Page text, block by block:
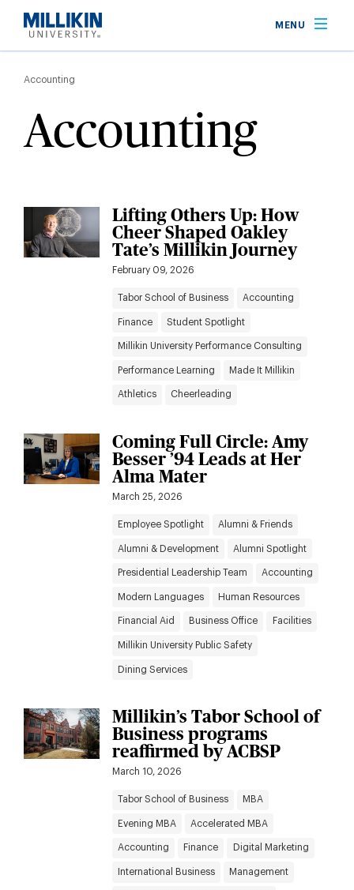
main
MENU
Breadcrumb
Accounting
Accounting
Lifting Others Up: How
Cheer Shaped Oakley
Tate’s Millikin Journey
February 09, 2026
Tabor School of Business Accounting
Finance Student Spotlight
Millikin University Performance Consulting
Performance Learning Made It Millikin
Athletics Cheerleading
Coming Full Circle: Amy
Besser ’94 Leads at Her
Alma Mater
March 25, 2026
Employee Spotlight Alumni & Friends
Alumni & Development Alumni Spotlight
Presidential Leadership Team Accounting
Modern Languages Human Resources
Financial Aid Business Office Facilities
Millikin University Public Safety
Dining Services
Millikin’s Tabor School of
Business programs
reaffirmed by ACBSP
March 10, 2026
Tabor School of Business MBA
Evening MBA Accelerated MBA
Accounting Finance Digital Marketing
International Business Management